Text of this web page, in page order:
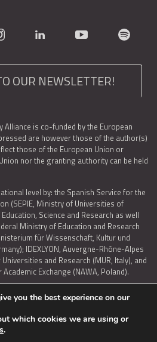
OUR NEWSLETTER!
Alliance is co-funded by the European
are however those of the author(s)
those of the European Union or
nor the granting authority can be held
level by: the Spanish Service for the
(SEPIE, Ministry of Universities of
Science and Research as well
Ministry of Education and Research
für Wissenschaft, Kultur und
IDEXLYON, Auvergne-Rhône-Alpes
and Research (MUR, Italy), and
Exchange (NAWA, Poland).
AND PRIVACY | COOKIES POLICY
you the best experience on our
which cookies we are using or
.